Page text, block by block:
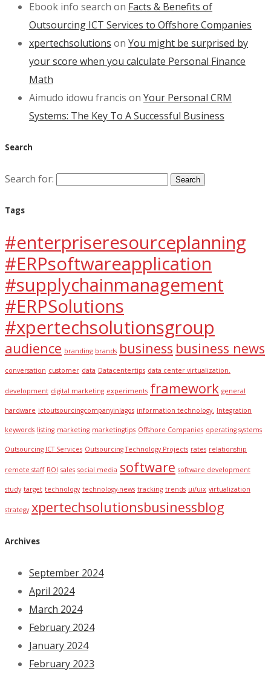
Ebook info search on Facts & Benefits of
Outsourcing ICT Services to Offshore Companies
xpertechsolutions on You might be surprised by
your score when you calculate Personal Finance
Math
Aimudo idowu francis on Your Personal CRM
Systems: The Key To A Successful Business
Search
Search for:
Tags
#enterpriseresourceplanning
#ERPsoftwareapplication
#supplychainmanagement
#ERPSolutions
#xpertechsolutionsgroup
audience branding brands business business news
conversation customer data Datacentertips data center virtualization.
development digital marketing experiments framework general
hardware ictoutsourcingcompanyinlagos information technology. Integration
keywords listing marketing marketingtips Offshore Companies operating systems
Outsourcing ICT Services Outsourcing Technology Projects rates relationship
remote staff ROI sales social media software software development
study target technology technology-news tracking trends ui/uix virtualization
strategy xpertechsolutionsbusinessblog
Archives
September 2024
April 2024
March 2024
February 2024
January 2024
February 2023